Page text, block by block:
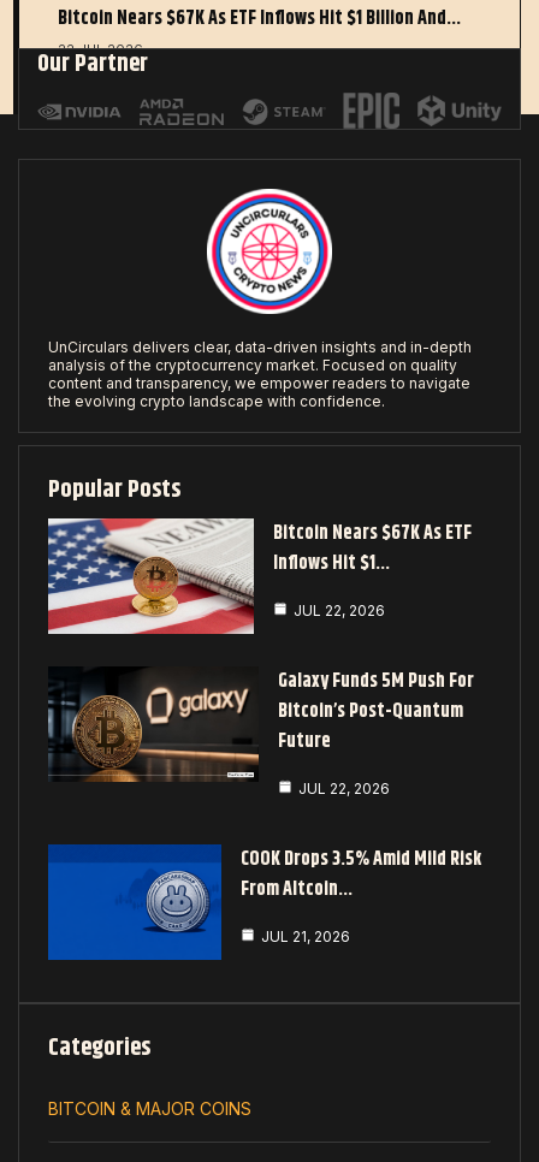
Bitcoin Nears $67K As ETF Inflows Hit $1 Billion And…
22 JUL 2026
Our Partner
UnCirculars delivers clear, data-driven insights and in-depth
analysis of the cryptocurrency market. Focused on quality
content and transparency, we empower readers to navigate
the evolving crypto landscape with confidence.
Popular Posts
Bitcoin Nears $67K As ETF
Inflows Hit $1…
JUL 22, 2026
Galaxy Funds 5M Push For
Bitcoin’s Post-Quantum
Future
JUL 22, 2026
COOK Drops 3.5% Amid Mild Risk
From Altcoin…
JUL 21, 2026
Categories
BITCOIN & MAJOR COINS